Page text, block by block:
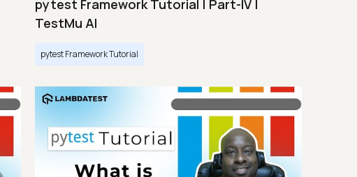
pytest Framework Tutorial | Part-IV |
TestMu AI
pytest Framework Tutorial